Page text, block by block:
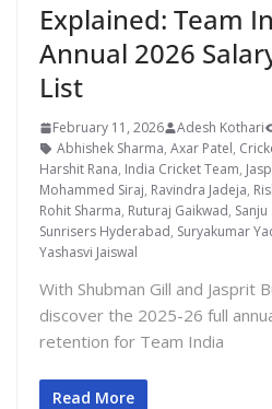
Explained: Team
Annual 2026
List
February 11, 2026 Adesh Kothari
Abhishek Sharma, Axar Patel,
Harshit Rana, India Cricket Team,
Mohammed Siraj, Ravindra Jadeja,
Rohit Sharma, Ruturaj Gaikwad,
Sunrisers Hyderabad, Suryakumar
Yashasvi Jaiswal
With Shubman Gill and Jasprit
discover the 2025-26 full
retention for Team India
Read More